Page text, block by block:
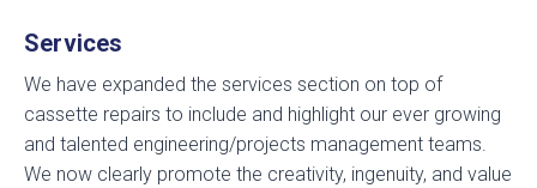
Services
We have expanded the services section on top of
cassette repairs to include and highlight our ever growing
and talented engineering/projects management teams.
We now clearly promote the creativity, ingenuity, and value